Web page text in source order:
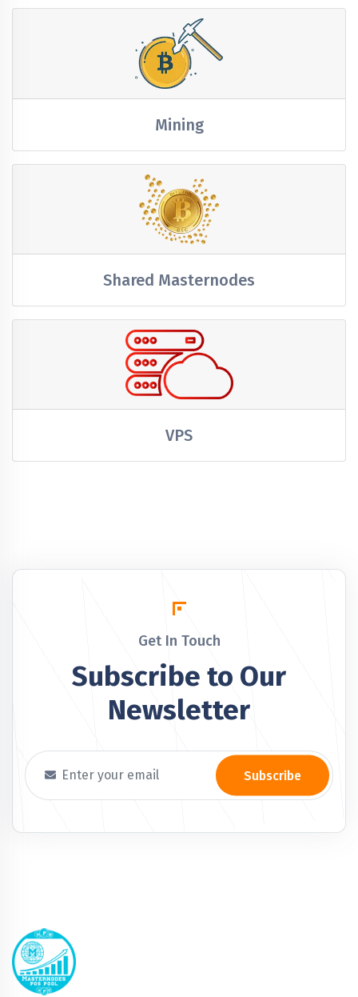
Mining
Shared Masternodes
VPS
Get In Touch
Subscribe to Our
Newsletter
Subscribe